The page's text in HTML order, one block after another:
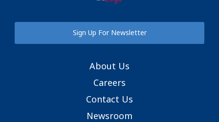
Sign Up For Newsletter
About Us
Careers
Contact Us
Newsroom